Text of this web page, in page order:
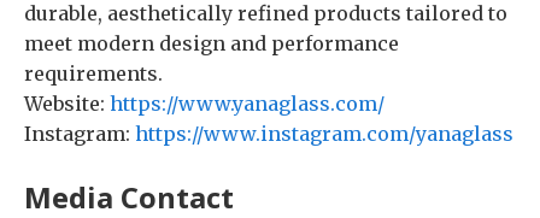
durable, aesthetically refined products tailored to
meet modern design and performance
requirements.
Website: https://www.yanaglass.com/
Instagram: https://www.instagram.com/yanaglass
Media Contact